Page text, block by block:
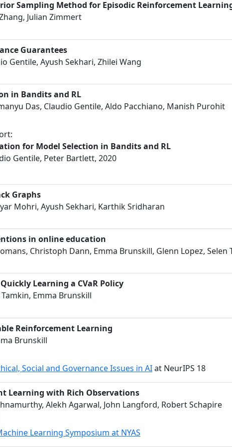
Sampling Method for Episodic Reinforcement
Julian Zimmert
Guarantees
Gentile, Ayush Sekhari, Zhilei Wang
in Bandits and RL
Das, Claudio Gentile, Aldo Pacchiano, Manish Purohit
for Model Selection in Bandits and RL
Gentile, Peter Bartlett, 2020
Graphs
Mohri, Ayush Sekhari, Karthik Sridharan
in online education
Christoph Dann, Emma Brunskill, Glenn Lopez,
Learning a CVaR Policy
Emma Brunskill
Reinforcement Learning
Brunskill
Social and Governance Issues in AIat NeurIPS 18
Learning with Rich Observations
Alekh Agarwal, John Langford, Robert Schapire
Learning Symposium at NYAS